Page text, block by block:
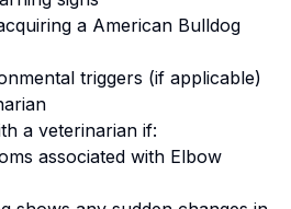
a American Bulldog
triggers (if applicable)
a veterinarian if:
associated with Elbow